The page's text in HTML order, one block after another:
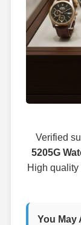
Verified
5205G
High
You May